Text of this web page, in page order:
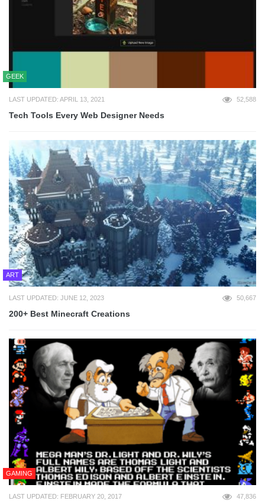
GEEK
LAST UPDATED: APRIL 13, 2021 52,588
Tech Tools Every Web Designer Needs
ART
LAST UPDATED: JUNE 12, 2023 50,667
200+ Best Minecraft Creations
GAMING
LAST UPDATED: FEBRUARY 20, 2017 47,836